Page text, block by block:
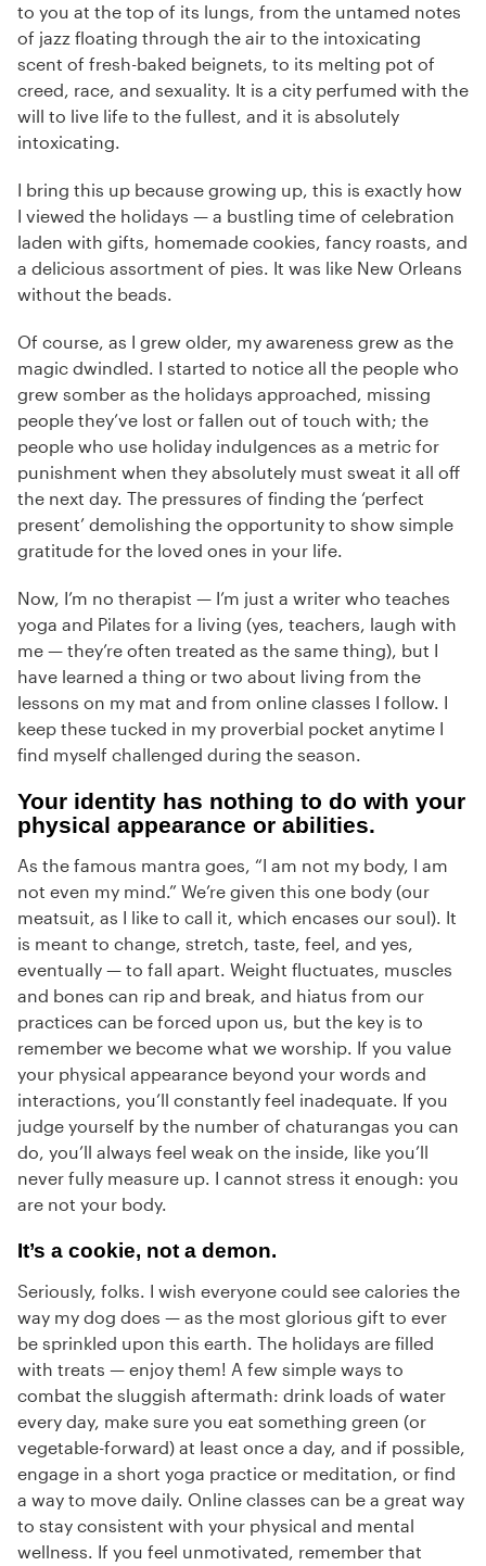
to you at the top of its lungs, from the untamed notes
of jazz floating through the air to the intoxicating
scent of fresh-baked beignets, to its melting pot of
creed, race, and sexuality. It is a city perfumed with the
will to live life to the fullest, and it is absolutely
intoxicating.
I bring this up because growing up, this is exactly how
I viewed the holidays — a bustling time of celebration
laden with gifts, homemade cookies, fancy roasts, and
a delicious assortment of pies. It was like New Orleans
without the beads.
Of course, as I grew older, my awareness grew as the
magic dwindled. I started to notice all the people who
grew somber as the holidays approached, missing
people they’ve lost or fallen out of touch with; the
people who use holiday indulgences as a metric for
punishment when they absolutely must sweat it all off
the next day. The pressures of finding the ‘perfect
present’ demolishing the opportunity to show simple
gratitude for the loved ones in your life.
Now, I’m no therapist — I’m just a writer who teaches
yoga and Pilates for a living (yes, teachers, laugh with
me — they’re often treated as the same thing), but I
have learned a thing or two about living from the
lessons on my mat and from online classes I follow. I
keep these tucked in my proverbial pocket anytime I
find myself challenged during the season.
Your identity has nothing to do with your
physical appearance or abilities.
As the famous mantra goes, “I am not my body, I am
not even my mind.” We’re given this one body (our
meatsuit, as I like to call it, which encases our soul). It
is meant to change, stretch, taste, feel, and yes,
eventually — to fall apart. Weight fluctuates, muscles
and bones can rip and break, and hiatus from our
practices can be forced upon us, but the key is to
remember we become what we worship. If you value
your physical appearance beyond your words and
interactions, you’ll constantly feel inadequate. If you
judge yourself by the number of chaturangas you can
do, you’ll always feel weak on the inside, like you’ll
never fully measure up. I cannot stress it enough: you
are not your body.
It’s a cookie, not a demon.
Seriously, folks. I wish everyone could see calories the
way my dog does — as the most glorious gift to ever
be sprinkled upon this earth. The holidays are filled
with treats — enjoy them! A few simple ways to
combat the sluggish aftermath: drink loads of water
every day, make sure you eat something green (or
vegetable-forward) at least once a day, and if possible,
engage in a short yoga practice or meditation, or find
a way to move daily. Online classes can be a great way
to stay consistent with your physical and mental
wellness. If you feel unmotivated, remember that